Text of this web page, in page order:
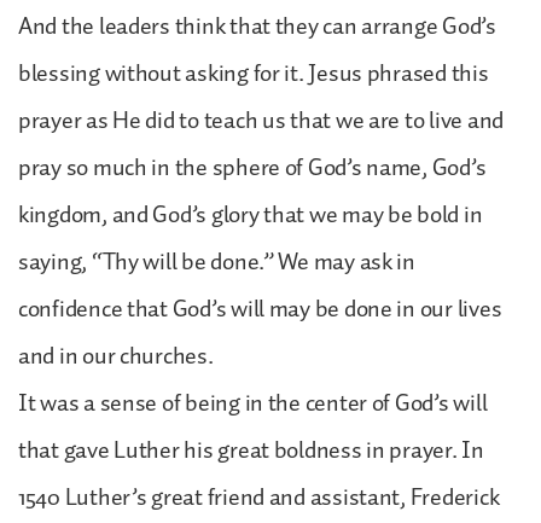
And the leaders think that they can arrange God’s
blessing without asking for it. Jesus phrased this
prayer as He did to teach us that we are to live and
pray so much in the sphere of God’s name, God’s
kingdom, and God’s glory that we may be bold in
saying, “Thy will be done.” We may ask in
confidence that God’s will may be done in our lives
and in our churches.
It was a sense of being in the center of God’s will
that gave Luther his great boldness in prayer. In
1540 Luther’s great friend and assistant, Frederick